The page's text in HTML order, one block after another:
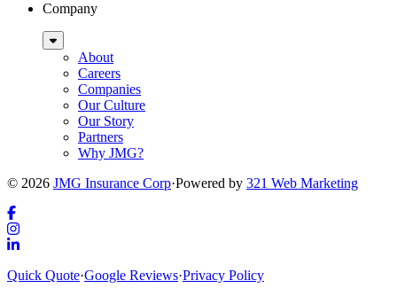
Company
Sub
MenuAbout
Careers
Companies
Our Culture
Our Story
Partners
Why JMG?
© 2026 JMG Insurance Corp·Powered by 321 Web Marketing
Link
to
Facebook
Link
company
to
Quick Quote·Google Reviews·Privacy Policy